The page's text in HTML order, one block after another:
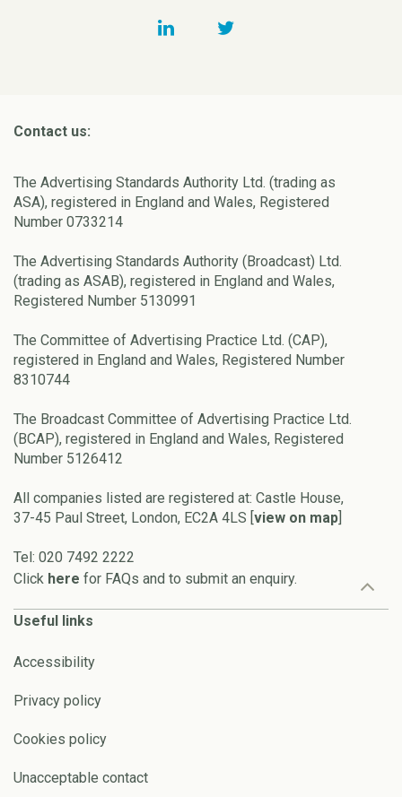
Contact us:
The Advertising Standards Authority Ltd. (trading as
ASA), registered in England and Wales, Registered
Number 0733214
The Advertising Standards Authority (Broadcast) Ltd.
(trading as ASAB), registered in England and Wales,
Registered Number 5130991
The Committee of Advertising Practice Ltd. (CAP),
registered in England and Wales, Registered Number
8310744
The Broadcast Committee of Advertising Practice Ltd.
(BCAP), registered in England and Wales, Registered
Number 5126412
All companies listed are registered at: Castle House,
37-45 Paul Street, London, EC2A 4LS [view on map]
Tel: 020 7492 2222
Click here for FAQs and to submit an enquiry.
Useful links
Accessibility
Privacy policy
Cookies policy
Unacceptable contact